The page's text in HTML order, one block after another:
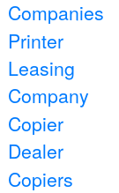
Companies
Printer
Leasing
Company
Copier
Dealer
Copiers